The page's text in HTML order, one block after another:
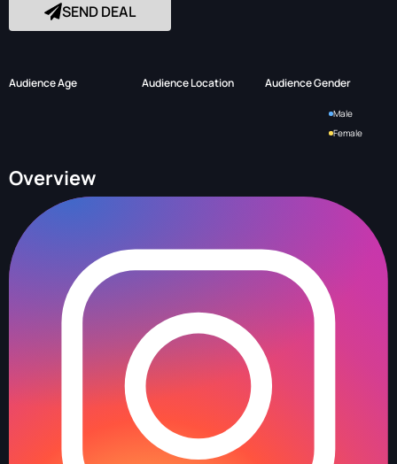
SEND DEAL
Audience Age Audience Location Audience Gender
Male
Female
Overview